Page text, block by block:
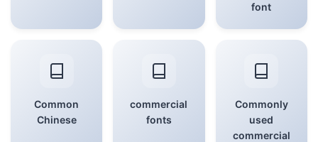
font
Common
Chinese
commercial
fonts
Commonly
used
commercial